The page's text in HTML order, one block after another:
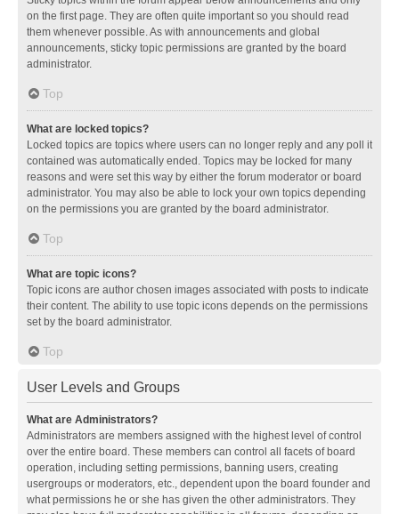
on the first page. They are often quite important so you should read
them whenever possible. As with announcements and global
announcements, sticky topic permissions are granted by the board
administrator.
Top
What are locked topics?
Locked topics are topics where users can no longer reply and any poll it
contained was automatically ended. Topics may be locked for many
reasons and were set this way by either the forum moderator or board
administrator. You may also be able to lock your own topics depending
on the permissions you are granted by the board administrator.
Top
What are topic icons?
Topic icons are author chosen images associated with posts to indicate
their content. The ability to use topic icons depends on the permissions
set by the board administrator.
Top
User Levels and Groups
What are Administrators?
Administrators are members assigned with the highest level of control
over the entire board. These members can control all facets of board
operation, including setting permissions, banning users, creating
usergroups or moderators, etc., dependent upon the board founder and
what permissions he or she has given the other administrators. They